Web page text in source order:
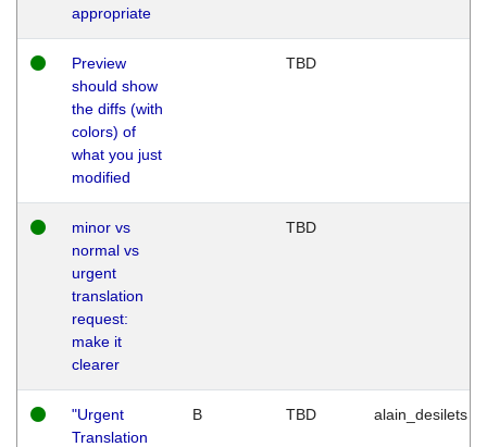
appropriate
Preview
should show
the diffs (with
colors) of
what you just
modified
TBD
minor vs
normal vs
urgent
translation
request:
make it
clearer
TBD
"Urgent
Translation
B TBD alain_desilets